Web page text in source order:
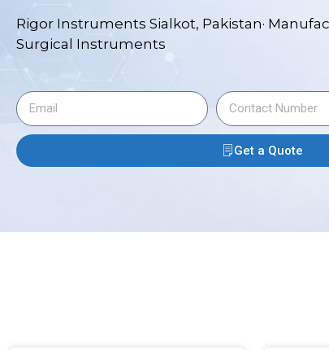
Rigor Instruments Sialkot, Pakistan·
Surgical Instruments
Get a Quote